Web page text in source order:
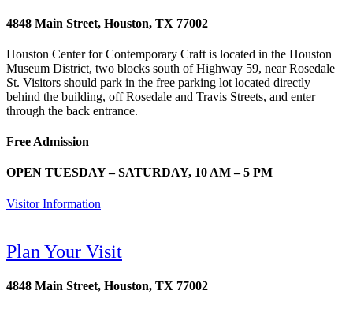
4848 Main Street, Houston, TX 77002
Houston Center for Contemporary Craft is located in the Houston
Museum District, two blocks south of Highway 59, near Rosedale
St. Visitors should park in the free parking lot located directly
behind the building, off Rosedale and Travis Streets, and enter
through the back entrance.
Free Admission
OPEN TUESDAY – SATURDAY, 10 AM – 5 PM
Visitor Information
Plan Your Visit
4848 Main Street, Houston, TX 77002